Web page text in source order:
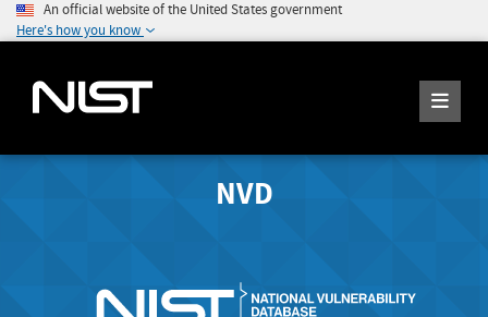
An official website of the United States government
Here's how you know
NVD